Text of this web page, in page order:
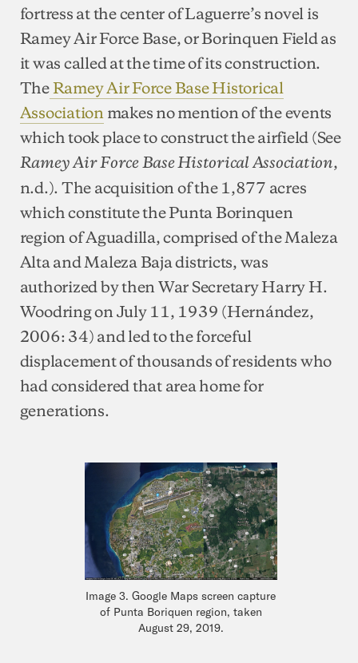
fortress at the center of Laguerre’s novel is
Ramey Air Force Base, or Borinquen Field as
it was called at the time of its construction.
TheRamey Air Force Base Historical
Associationmakes no mention of the events
which took place to construct the airfield (See
Ramey Air Force Base Historical Association,
n.d.). The acquisition of the 1,877 acres
which constitute the Punta Borinquen
region of Aguadilla, comprised of the Maleza
Alta and Maleza Baja districts, was
authorized by then War Secretary Harry H.
Woodring on July 11, 1939 (Hernández,
2006: 34) and led to the forceful
displacement of thousands of residents who
had considered that area home for
generations.
Image 3. Google Maps screen capture
of Punta Boriquen region, taken
August 29, 2019.